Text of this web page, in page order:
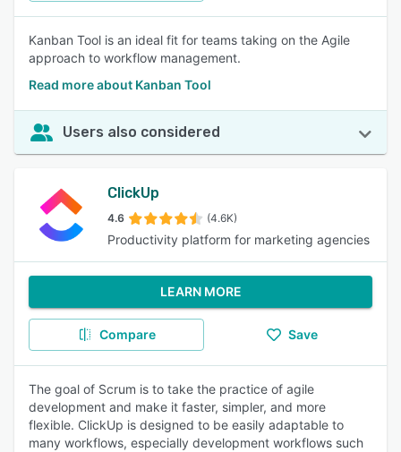
Kanban Tool is an ideal fit for teams taking on the Agile
approach to workflow management.
Read more about Kanban Tool
Users also considered
ClickUp
4.6 (4.6K)
Productivity platform for marketing agencies
LEARN MORE
Compare Save
The goal of Scrum is to take the practice of agile
development and make it faster, simpler, and more
flexible. ClickUp is designed to be easily adaptable to
many workflows, especially development workflows such